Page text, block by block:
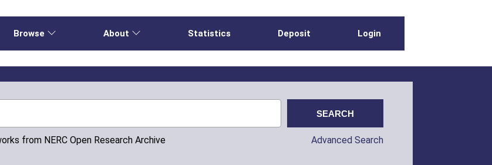
Browse About Statistics Deposit Login
from NERC Open Research Archive Advanced Search